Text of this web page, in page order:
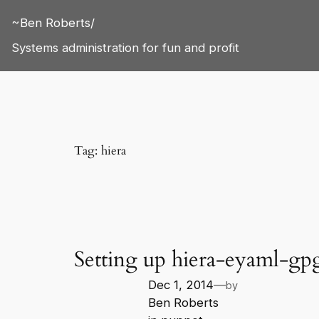
content
~Ben Roberts/
Systems administration for fun and profit
Tag: hiera
Setting up hiera-eyaml-
Dec 1, 2014—by
Ben Roberts